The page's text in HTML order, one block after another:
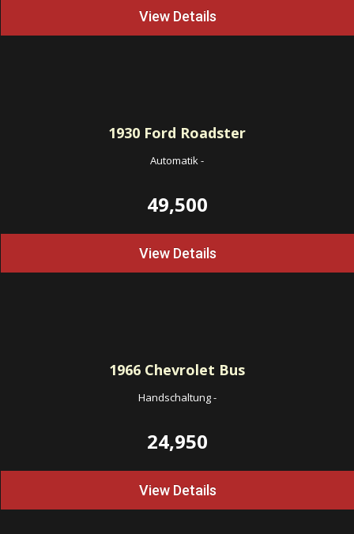
View Details
1930 Ford Roadster
Automatik-
49,500
View Details
1966 Chevrolet Bus
Handschaltung-
24,950
View Details